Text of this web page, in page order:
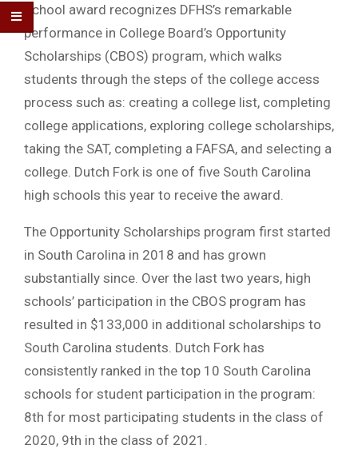
School award recognizes DFHS’s remarkable
performance in College Board’s Opportunity
Scholarships (CBOS) program, which walks
students through the steps of the college access
process such as: creating a college list, completing
college applications, exploring college scholarships,
taking the SAT, completing a FAFSA, and selecting a
college. Dutch Fork is one of five South Carolina
high schools this year to receive the award.
The Opportunity Scholarships program first started
in South Carolina in 2018 and has grown
substantially since. Over the last two years, high
schools’ participation in the CBOS program has
resulted in $133,000 in additional scholarships to
South Carolina students. Dutch Fork has
consistently ranked in the top 10 South Carolina
schools for student participation in the program:
8th for most participating students in the class of
2020, 9th in the class of 2021.